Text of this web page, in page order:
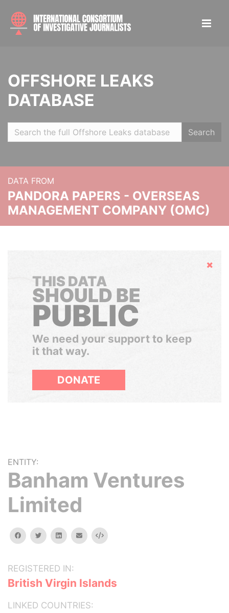
OFFSHORE LEAKS
DATABASE
Search
DATA FROM
PANDORA PAPERS - OVERSEAS
MANAGEMENT COMPANY (OMC)
Hide
THIS DATA
SHOULD BE
PUBLIC
We need your support to keep
it that way.
DONATE
ENTITY:
Banham Ventures
Limited
facebooktwitterlinkedinemail Embed
REGISTERED IN:
British Virgin Islands
LINKED COUNTRIES: